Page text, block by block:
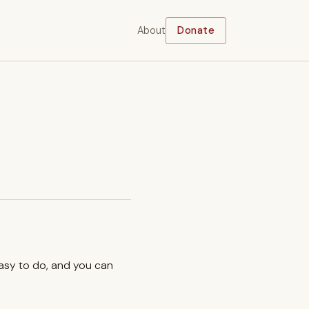
About Donate
to do, and you can